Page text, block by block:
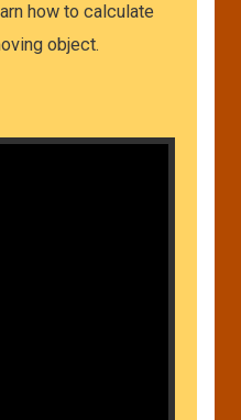
how to calculate
object.